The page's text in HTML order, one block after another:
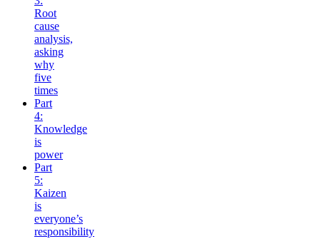
Root
cause
analysis,
asking
why
five
times
Part
4:
Knowledge
is
power
Part
5:
Kaizen
is
everyone’s
responsibility